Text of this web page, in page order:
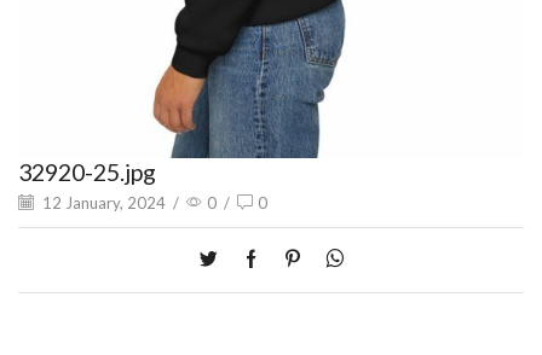
32920-25.jpg
12 January, 2024 / 0 / 0